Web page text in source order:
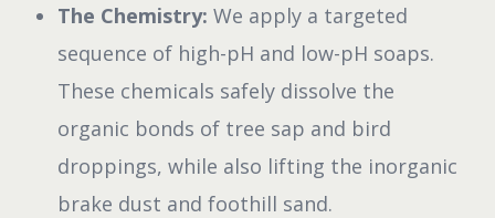
The Chemistry: We apply a targeted
sequence of high-pH and low-pH soaps.
These chemicals safely dissolve the
organic bonds of tree sap and bird
droppings, while also lifting the inorganic
brake dust and foothill sand.